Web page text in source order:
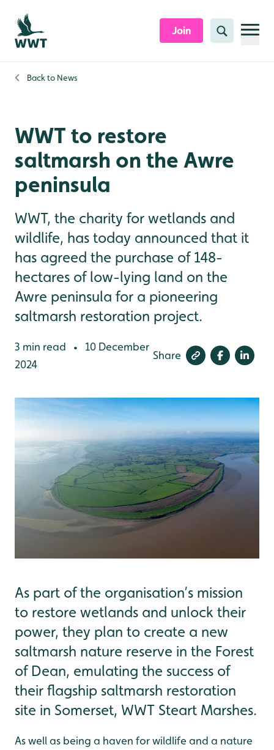
Skip to content header
Skip to main content
Skip to content footer
Join Search
Back to News
WWT to restore
saltmarsh on the Awre
peninsula
WWT, the charity for wetlands and
wildlife, has today announced that it
has agreed the purchase of 148-
hectares of low-lying land on the
Awre peninsula for a pioneering
saltmarsh restoration project.
3 min read •
10 December
2024
Share
As part of the organisation’s mission
to restore wetlands and unlock their
power, they plan to create a new
saltmarsh nature reserve in the Forest
of Dean, emulating the success of
their flagship saltmarsh restoration
site in Somerset, WWT Steart Marshes.
As well as being a haven for wildlife and a nature